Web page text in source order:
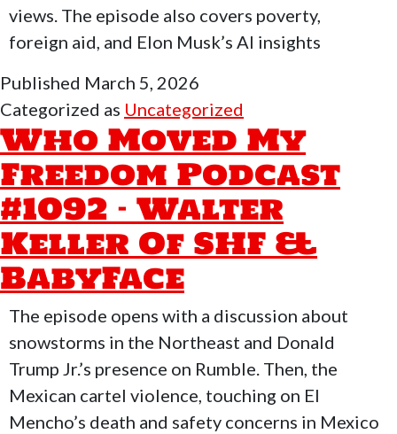
views. The episode also covers poverty,
foreign aid, and Elon Musk’s AI insights
Published March 5, 2026
Categorized as Uncategorized
Who Moved My
Freedom Podcast
#1092 – Walter
Keller Of SHF &
BabyFace
The episode opens with a discussion about
snowstorms in the Northeast and Donald
Trump Jr.’s presence on Rumble. Then, the
Mexican cartel violence, touching on El
Mencho’s death and safety concerns in Mexico